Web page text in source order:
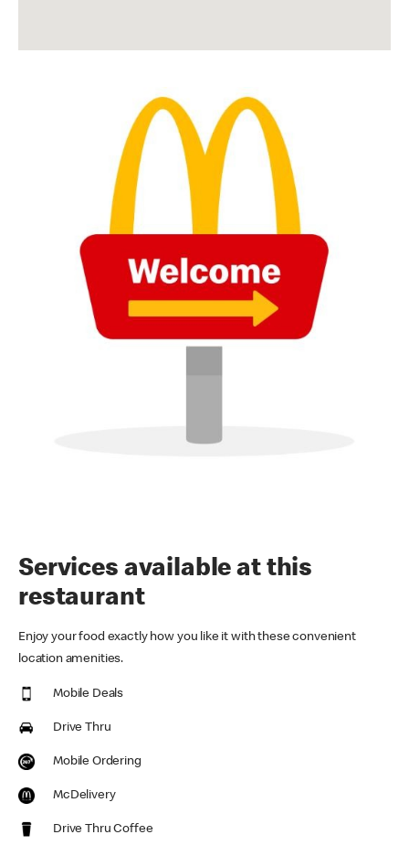
Services available at this
restaurant
Enjoy your food exactly how you like it with these convenient
location amenities.
Mobile Deals
Drive Thru
Mobile Ordering
McDelivery
Drive Thru Coffee